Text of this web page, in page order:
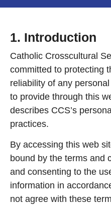
1. Introduction
Catholic Crosscultural
committed to protecting
reliability of any
to provide through this
describes CCS’s
practices.
By accessing this web
bound by the terms and
and consenting to the
information in
not agree with these